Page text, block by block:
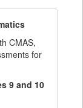
CMAS,
for
9 and 10